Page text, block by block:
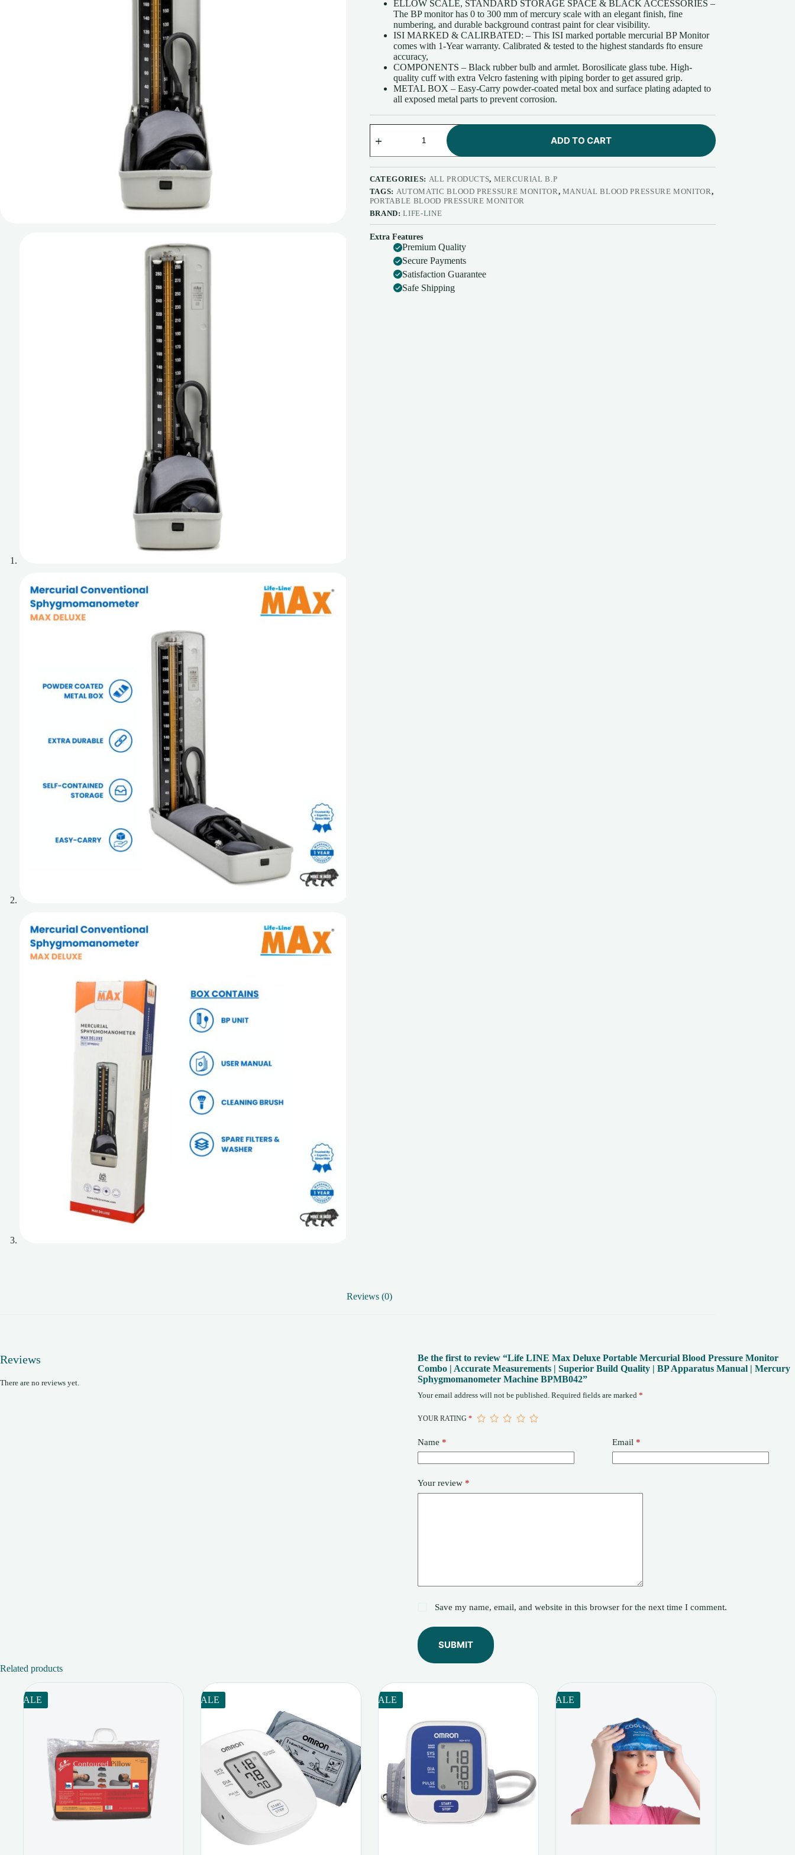
₹4,180.00.
₹2,805.00.
ELLOW SCALE, STANDARD STORAGE SPACE & BLACK ACCESSORIES –
The BP monitor has 0 to 300 mm of mercury scale with an elegant finish, fine
numbering, and durable background contrast paint for clear visibility.
ISI MARKED & CALIRBATED: – This ISI marked portable mercurial BP Monitor
comes with 1-Year warranty. Calibrated & tested to the highest standards fto ensure
accuracy,
COMPONENTS – Black rubber bulb and armlet. Borosilicate glass tube. High-
quality cuff with extra Velcro fastening with piping border to get assured grip.
METAL BOX – Easy-Carry powder-coated metal box and surface plating adapted to
all exposed metal parts to prevent corrosion.
LINE
Deluxe
Portable
Mercurial
Blood
Pressure
Monitor
Combo
Accurate
Measurements
Superior
Quality
ADD TO CART
CATEGORIES: ALL PRODUCTS, MERCURIAL B.P
TAGS: AUTOMATIC BLOOD PRESSURE MONITOR, MANUAL BLOOD PRESSURE MONITOR,
PORTABLE BLOOD PRESSURE MONITOR
BRAND:LIFE-LINE
Extra Features
Premium Quality
Secure Payments
Satisfaction Guarantee
Safe Shipping
Reviews (0)
Reviews
There are no reviews yet.
Be the first to review “Life LINE Max Deluxe Portable Mercurial Blood Pressure Monitor
Combo | Accurate Measurements | Superior Build Quality | BP Apparatus Manual | Mercury
Sphygmomanometer Machine BPMB042”
Your email address will not be published. Required fields are marked *
YOUR RATING *
Name * Email *
Your review *
Save my name, email, and website in this browser for the next time I comment.
SUBMIT
Related products
SALE SALE SALE SALE